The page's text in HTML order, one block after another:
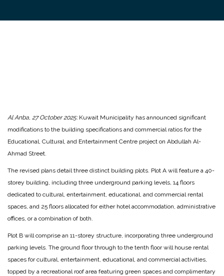
Al Anba, 27 October 2025:Kuwait Municipality has announced significant
modifications to the building specifications and commercial ratios for the
Educational, Cultural, and Entertainment Centre project on Abdullah Al-
Ahmad Street.
The revised plans detail three distinct building plots. Plot A will feature a 40-
storey building, including three underground parking levels, 14 floors
dedicated to cultural, entertainment, educational, and commercial rental
spaces, and 25 floors allocated for either hotel accommodation, administrative
offices, or a combination of both.
Plot B will comprise an 11-storey structure, incorporating three underground
parking levels. The ground floor through to the tenth floor will house rental
spaces for cultural, entertainment, educational, and commercial activities,
topped by a recreational roof area featuring green spaces and complimentary